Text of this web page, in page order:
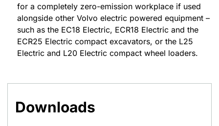
for a completely zero-emission workplace if used
alongside other Volvo electric powered equipment –
such as the EC18 Electric, ECR18 Electric and the
ECR25 Electric compact excavators, or the L25
Electric and L20 Electric compact wheel loaders.
Downloads